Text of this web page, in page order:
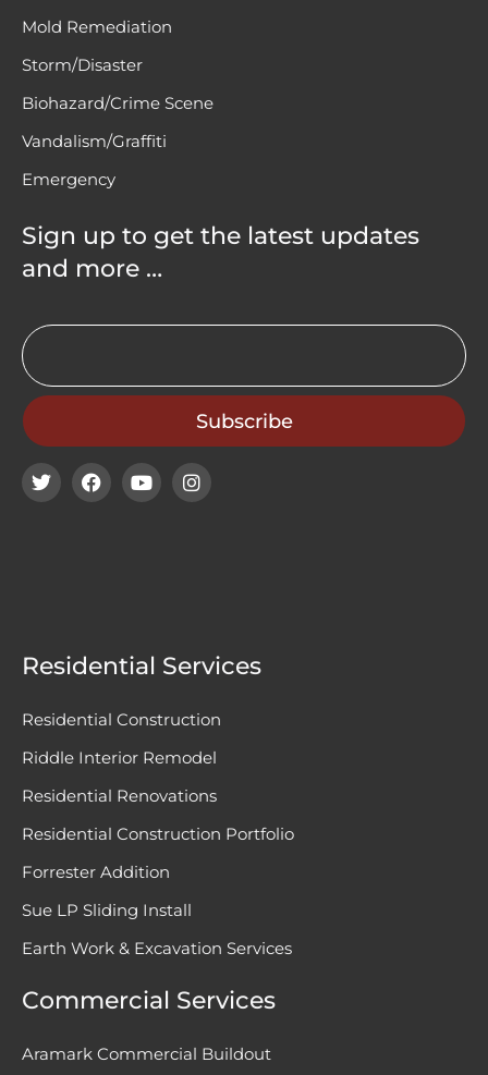
Mold Remediation
Storm/Disaster
Biohazard/Crime Scene
Vandalism/Graffiti
Emergency
Sign up to get the latest updates
and more …
Residential Services
Residential Construction
Riddle Interior Remodel
Residential Renovations
Residential Construction Portfolio
Forrester Addition
Sue LP Sliding Install
Earth Work & Excavation Services
Commercial Services
Aramark Commercial Buildout